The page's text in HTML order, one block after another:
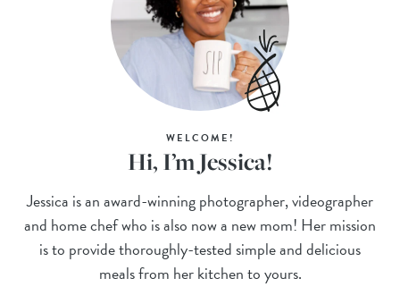
WELCOME!
Hi, I’m Jessica!
Jessica is an award-winning photographer, videographer
and home chef who is also now a new mom! Her mission
is to provide thoroughly-tested simple and delicious
meals from her kitchen to yours.